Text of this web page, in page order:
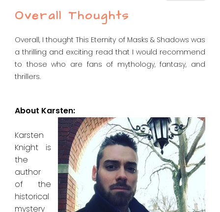
Overall Thoughts
Overall, I thought This Eternity of Masks & Shadows was
a thrilling and exciting read that I would recommend
to those who are fans of mythology, fantasy, and
thrillers.
About Karsten:
Karsten
Knight is
the
author
of the
historical
mystery